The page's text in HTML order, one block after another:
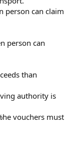
person can claim
person can
than
authority is
vouchers must